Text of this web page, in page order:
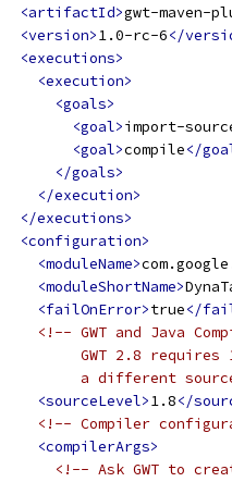
<artifactId>gwt-maven-
<version>1.0-rc-6</
<executions>
<execution>
<goals>
<goal>import-
<goal>compile</
</goals>
</execution>
</executions>
<configuration>
<moduleName>
<moduleShortName>
<failOnError>true</
<!-- GWT and Java
GWT 2.8 requires
a different
<sourceLevel>1.8</
<!-- Compiler
<compilerArgs>
<!-- Ask GWT to